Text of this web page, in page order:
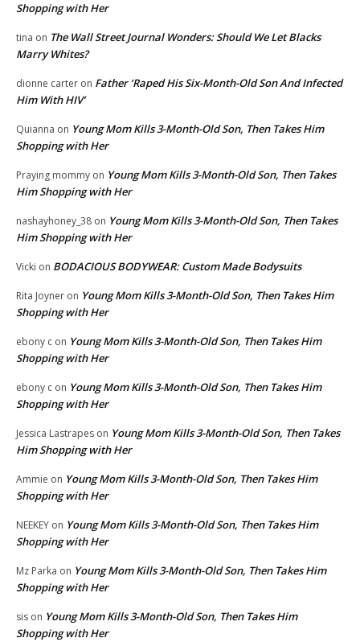
Shopping with Her
tina on The Wall Street Journal Wonders: Should We Let Blacks
Marry Whites?
dionne carter on Father ‘Raped His Six-Month-Old Son And Infected
Him With HIV’
Quianna on Young Mom Kills 3-Month-Old Son, Then Takes Him
Shopping with Her
Praying mommy on Young Mom Kills 3-Month-Old Son, Then Takes
Him Shopping with Her
nashayhoney_38 on Young Mom Kills 3-Month-Old Son, Then Takes
Him Shopping with Her
Vicki on BODACIOUS BODYWEAR: Custom Made Bodysuits
Rita Joyner on Young Mom Kills 3-Month-Old Son, Then Takes Him
Shopping with Her
ebony c on Young Mom Kills 3-Month-Old Son, Then Takes Him
Shopping with Her
ebony c on Young Mom Kills 3-Month-Old Son, Then Takes Him
Shopping with Her
Jessica Lastrapes on Young Mom Kills 3-Month-Old Son, Then Takes
Him Shopping with Her
Ammie on Young Mom Kills 3-Month-Old Son, Then Takes Him
Shopping with Her
NEEKEY on Young Mom Kills 3-Month-Old Son, Then Takes Him
Shopping with Her
Mz Parka on Young Mom Kills 3-Month-Old Son, Then Takes Him
Shopping with Her
sis on Young Mom Kills 3-Month-Old Son, Then Takes Him
Shopping with Her